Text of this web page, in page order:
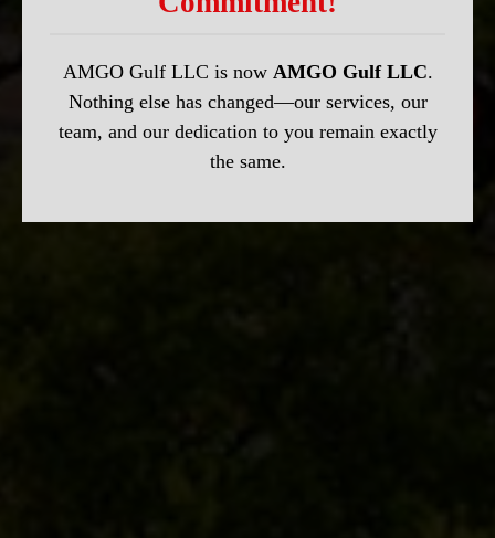
AMGO Gulf LLC is now AMGO Gulf LLC.
Nothing else has changed—our services, our
team, and our dedication to you remain exactly
the same.